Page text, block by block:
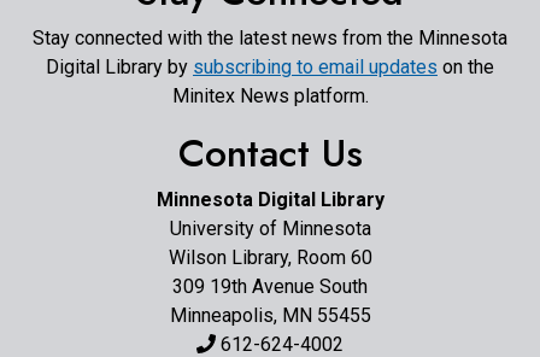
Stay connected with the latest news from the Minnesota
Digital Library by subscribing to email updates on the
Minitex News platform.
Contact Us
Minnesota Digital Library
University of Minnesota
Wilson Library, Room 60
309 19th Avenue South
Minneapolis, MN 55455
612-624-4002